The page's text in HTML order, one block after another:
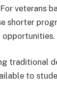
veterans
shorter
opportunities.
traditional
to